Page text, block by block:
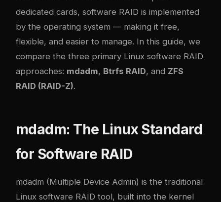
dedicated cards, software RAID is implemented
by the operating system — making it free,
flexible, and easier to manage. In this guide, we
compare the three primary Linux software RAID
approaches: mdadm, Btrfs RAID, and ZFS
RAID (RAID-Z).
mdadm: The Linux Standard
for Software RAID
mdadm (Multiple Device Admin) is the traditional
Linux software RAID tool, built into the kernel